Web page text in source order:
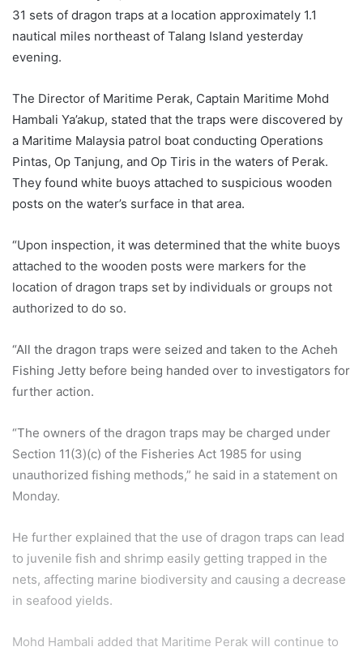
31 sets of dragon traps at a location approximately 1.1
nautical miles northeast of Talang Island yesterday
evening.
The Director of Maritime Perak, Captain Maritime Mohd
Hambali Ya’akup, stated that the traps were discovered by
a Maritime Malaysia patrol boat conducting Operations
Pintas, Op Tanjung, and Op Tiris in the waters of Perak.
They found white buoys attached to suspicious wooden
posts on the water’s surface in that area.
“Upon inspection, it was determined that the white buoys
attached to the wooden posts were markers for the
location of dragon traps set by individuals or groups not
authorized to do so.
“All the dragon traps were seized and taken to the Acheh
Fishing Jetty before being handed over to investigators for
further action.
“The owners of the dragon traps may be charged under
Section 11(3)(c) of the Fisheries Act 1985 for using
unauthorized fishing methods,” he said in a statement on
Monday.
He further explained that the use of dragon traps can lead
to juvenile fish and shrimp easily getting trapped in the
nets, affecting marine biodiversity and causing a decrease
in seafood yields.
Mohd Hambali added that Maritime Perak will continue to